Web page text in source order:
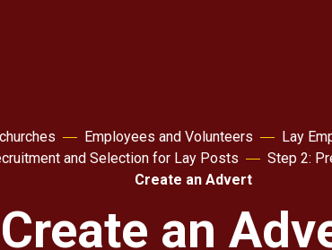
Employees and Volunteers
Lay
and Selection for Lay Posts
Step 2:
Create an Advert
Create an